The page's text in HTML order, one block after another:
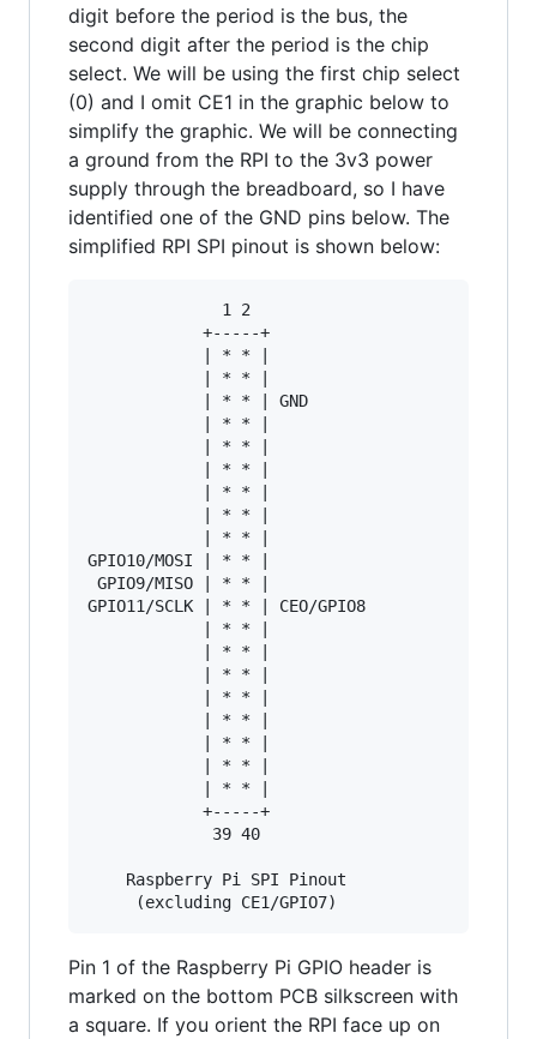
digit before the period is the bus, the
second digit after the period is the chip
select. We will be using the first chip select
(0) and I omit CE1 in the graphic below to
simplify the graphic. We will be connecting
a ground from the RPI to the 3v3 power
supply through the breadboard, so I have
identified one of the GND pins below. The
simplified RPI SPI pinout is shown below:
              1 2
            +-----+
            | * * |
            | * * |
            | * * | GND
            | * * |
            | * * |
            | * * |
            | * * |
            | * * |
            | * * |
GPIO10/MOSI | * * |
GPIO9/MISO | * * |
GPIO11/SCLK | * * | CEO/GPIO8
            | * * |
            | * * |
            | * * |
            | * * |
            | * * |
            | * * |
            | * * |
            | * * |
            +-----+
             39 40
    Raspberry Pi SPI Pinout
Pin 1 of the Raspberry Pi GPIO header is
marked on the bottom PCB silkscreen with
a square. If you orient the RPI face up on